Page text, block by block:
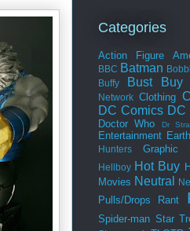
Categories
Action Figure
BBC Batman
Buffy Bust Buy
Network Clothing
DC Comics DC
Doctor Who
Dr
Entertainment Earth
Hunters
Graphic
Hellboy Hot Buy
Movies Neutral
Pulls/Drops
Rant
Spider-man Star